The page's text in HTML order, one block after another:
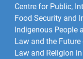
Centre for Public,
Food Security and
Indigenous People
Law and the Future
Law and Religion